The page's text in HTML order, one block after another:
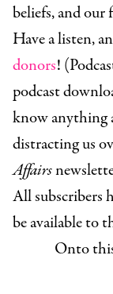
beliefs, and
Have a listen,
donors!
podcast
know anything
distracting us
Affairs
All subscribers
be available to
Onto